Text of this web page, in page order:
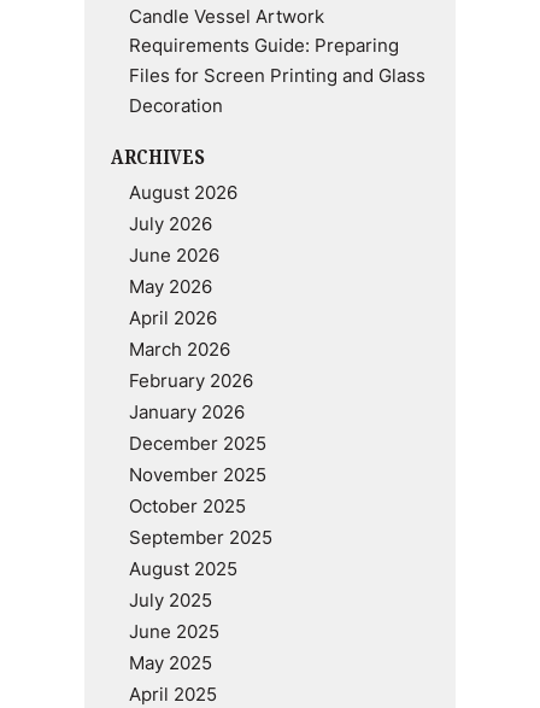
Candle Vessel Artwork
Requirements Guide: Preparing
Files for Screen Printing and Glass
Decoration
ARCHIVES
August 2026
July 2026
June 2026
May 2026
April 2026
March 2026
February 2026
January 2026
December 2025
November 2025
October 2025
September 2025
August 2025
July 2025
June 2025
May 2025
April 2025